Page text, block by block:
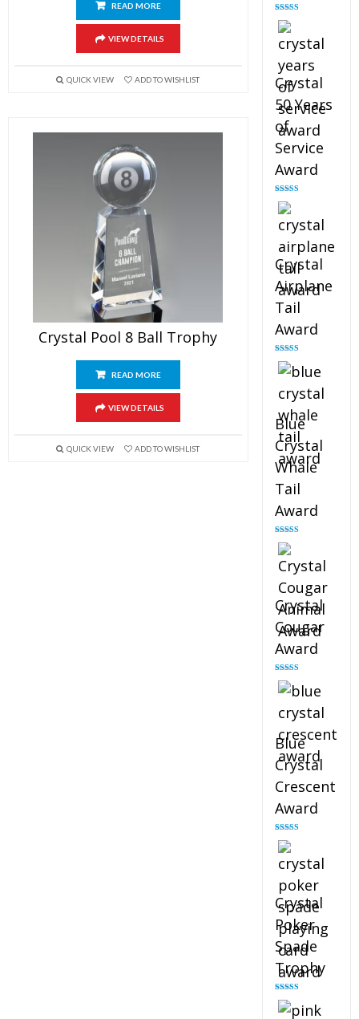
READ MORE
VIEW DETAILS
QUICK VIEW ADD TO WISHLIST
Crystal Pool 8 Ball Trophy
READ MORE
VIEW DETAILS
QUICK VIEW ADD TO WISHLIST
Rated
out of 5
Crystal
50 Years
of
Service
Award
Rated
out of 5
Crystal
Airplane
Tail
Award
Rated
out of 5
Blue
Crystal
Whale
Tail
Award
Rated
out of 5
Crystal
Cougar
Award
Rated
out of 5
Blue
Crystal
Crescent
Award
Rated
out of 5
Crystal
Poker
Spade
Trophy
Rated
out of 5